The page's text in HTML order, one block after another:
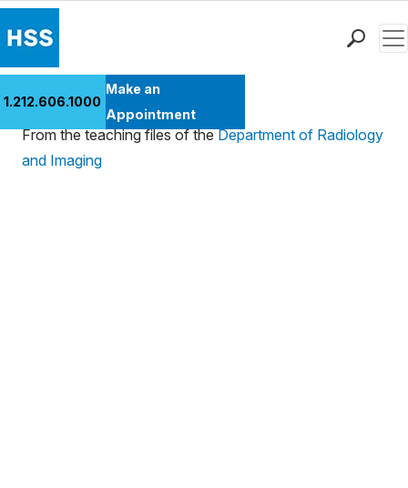
Patient Care
Health Library
1.212.606.1000
Make an
Appointment
Case 184
From the teaching files of theDepartment of Radiology
and Imaging